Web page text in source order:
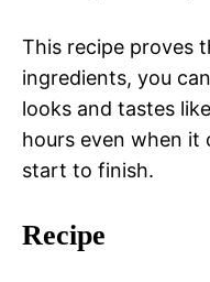
This recipe proves
ingredients, you
looks and tastes
hours even when it
start to finish.
Recipe